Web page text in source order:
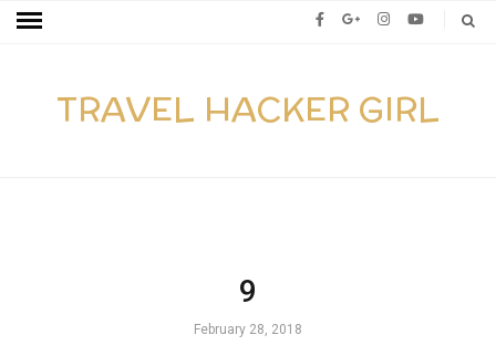
TRAVEL HACKER GIRL
9
February 28, 2018